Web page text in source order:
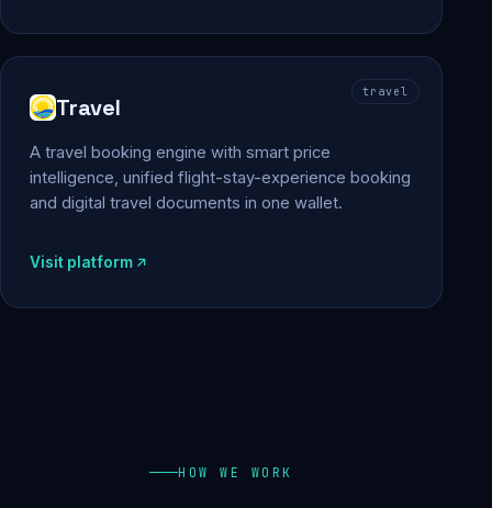
travel
Travel
A travel booking engine with smart price
intelligence, unified flight-stay-experience booking
and digital travel documents in one wallet.
Visit platform
HOW WE WORK